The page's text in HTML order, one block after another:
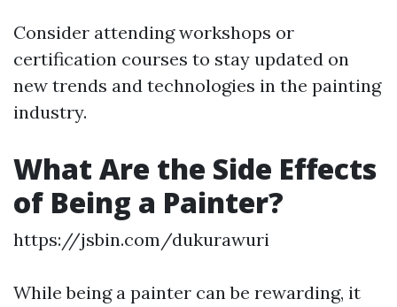
Consider attending workshops or
certification courses to stay updated on
new trends and technologies in the painting
industry.
What Are the Side Effects
of Being a Painter?
https://jsbin.com/dukurawuri
While being a painter can be rewarding, it